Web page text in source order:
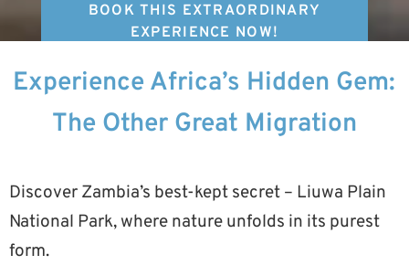
BOOK THIS EXTRAORDINARY
EXPERIENCE NOW!
Experience Africa’s Hidden Gem:
The Other Great Migration
Discover Zambia’s best-kept secret – Liuwa Plain
National Park, where nature unfolds in its purest
form.